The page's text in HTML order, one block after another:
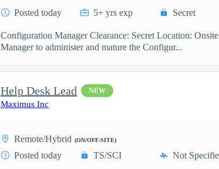
Posted today 5+ yrs exp Secret
Configuration Manager Clearance: Secret Location:
Manager to administer and mature the Configur...
Help Desk Lead NEW
Maximus Inc
Remote/Hybrid (ON/OFF-SITE)
Posted today TS/SCI Not